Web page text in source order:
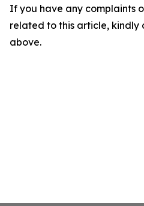
If you have any complaints
related to this article, kindly
above.